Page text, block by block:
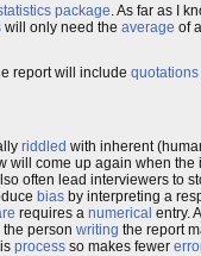
package. As far as I
will only need the average of
report will include quotations
riddled with inherent
will come up again when the
often lead interviewers to
bias by interpreting a
requires a numerical entry.
person writing the report
process so makes fewer